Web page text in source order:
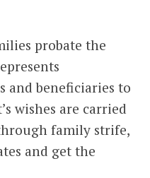
probate the
and beneficiaries to
wishes are carried
family strife,
and get the